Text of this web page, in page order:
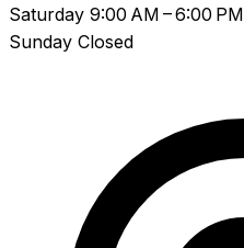
Saturday 9:00 AM – 6:00 PM
Sunday Closed